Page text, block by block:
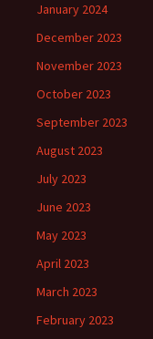
January 2024
December 2023
November 2023
October 2023
September 2023
August 2023
July 2023
June 2023
May 2023
April 2023
March 2023
February 2023